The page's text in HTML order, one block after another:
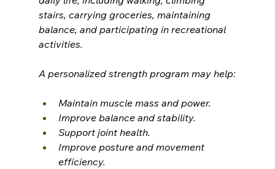
stairs, carrying groceries, maintaining
balance, and participating in recreational
activities.
A personalized strength program may help:
Maintain muscle mass and power.
Improve balance and stability.
Support joint health.
Improve posture and movement
efficiency.